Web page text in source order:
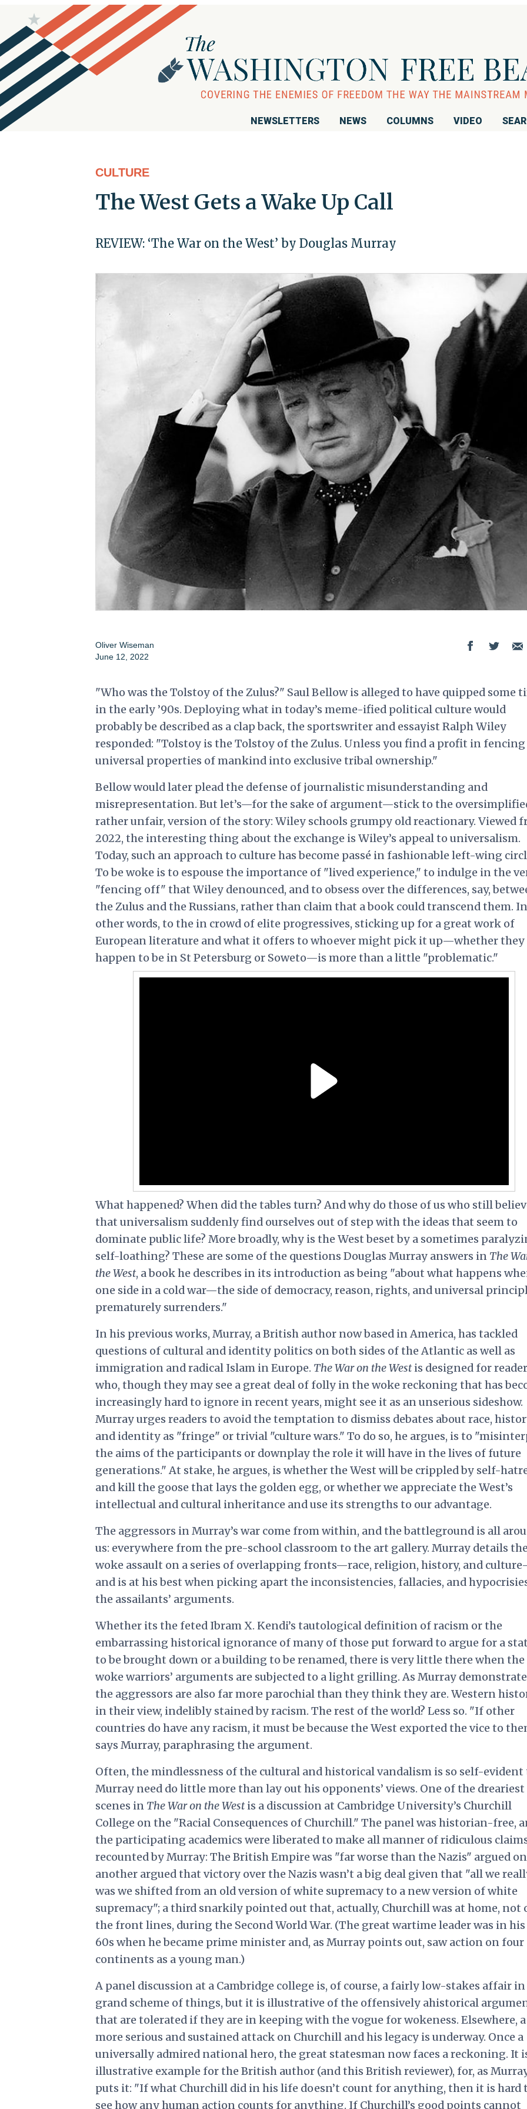
NEWSLETTERS NEWS COLUMNS VIDEO
CULTURE
The West Gets a Wake Up Call
REVIEW: ‘The War on the West’ by Douglas Murray
Oliver Wiseman
June 12, 2022
"Who was the Tolstoy of the Zulus?" Saul Bellow is alleged to have quipped some
in the early ’90s. Deploying what in today’s meme-ified political culture would
probably be described as a clap back, the sportswriter and essayist Ralph Wiley
responded: "Tolstoy is the Tolstoy of the Zulus. Unless you find a profit in
universal properties of mankind into exclusive tribal ownership."
Bellow would later plead the defense of journalistic misunderstanding and
misrepresentation. But let’s—for the sake of argument—stick to the
rather unfair, version of the story: Wiley schools grumpy old reactionary. Viewed
2022, the interesting thing about the exchange is Wiley’s appeal to universalism.
Today, such an approach to culture has become passé in fashionable left-wing
To be woke is to espouse the importance of "lived experience," to indulge in the
"fencing off" that Wiley denounced, and to obsess over the differences, say,
the Zulus and the Russians, rather than claim that a book could transcend them. In
other words, to the in crowd of elite progressives, sticking up for a great work of
European literature and what it offers to whoever might pick it up—whether they
happen to be in St Petersburg or Soweto—is more than a little "problematic."
What happened? When did the tables turn? And why do those of us who still
that universalism suddenly find ourselves out of step with the ideas that seem to
dominate public life? More broadly, why is the West beset by a sometimes
self-loathing? These are some of the questions Douglas Murray answers in The
the West, a book he describes in its introduction as being "about what happens
one side in a cold war—the side of democracy, reason, rights, and universal
prematurely surrenders."
In his previous works, Murray, a British author now based in America, has tackled
questions of cultural and identity politics on both sides of the Atlantic as well as
immigration and radical Islam in Europe. The War on the Westis designed for
who, though they may see a great deal of folly in the woke reckoning that has
increasingly hard to ignore in recent years, might see it as an unserious sideshow.
Murray urges readers to avoid the temptation to dismiss debates about race,
and identity as "fringe" or trivial "culture wars." To do so, he argues, is to
the aims of the participants or downplay the role it will have in the lives of future
generations." At stake, he argues, is whether the West will be crippled by self-
and kill the goose that lays the golden egg, or whether we appreciate the West’s
intellectual and cultural inheritance and use its strengths to our advantage.
The aggressors in Murray’s war come from within, and the battleground is all
us: everywhere from the pre-school classroom to the art gallery. Murray details
woke assault on a series of overlapping fronts—race, religion, history, and
and is at his best when picking apart the inconsistencies, fallacies, and
the assailants’ arguments.
Whether its the feted Ibram X. Kendi’s tautological definition of racism or the
embarrassing historical ignorance of many of those put forward to argue for a
to be brought down or a building to be renamed, there is very little there when the
woke warriors’ arguments are subjected to a light grilling. As Murray
the aggressors are also far more parochial than they think they are. Western
in their view, indelibly stained by racism. The rest of the world? Less so. "If other
countries do have any racism, it must be because the West exported the vice to
says Murray, paraphrasing the argument.
Often, the mindlessness of the cultural and historical vandalism is so self-evident
Murray need do little more than lay out his opponents’ views. One of the dreariest
scenes in The War on the Westis a discussion at Cambridge University’s Churchill
College on the "Racial Consequences of Churchill." The panel was historian-free,
the participating academics were liberated to make all manner of ridiculous
recounted by Murray: The British Empire was "far worse than the Nazis" argued
another argued that victory over the Nazis wasn’t a big deal given that "all we
was we shifted from an old version of white supremacy to a new version of white
supremacy"; a third snarkily pointed out that, actually, Churchill was at home, not
the front lines, during the Second World War. (The great wartime leader was in
60s when he became prime minister and, as Murray points out, saw action on four
continents as a young man.)
A panel discussion at a Cambridge college is, of course, a fairly low-stakes affair
grand scheme of things, but it is illustrative of the offensively ahistorical
that are tolerated if they are in keeping with the vogue for wokeness. Elsewhere, a
more serious and sustained attack on Churchill and his legacy is underway. Once a
universally admired national hero, the great statesman now faces a reckoning. It
illustrative example for the British author (and this British reviewer), for, as
puts it: "If what Churchill did in his life doesn’t count for anything, then it is hard
see how any human action counts for anything. If Churchill’s good points cannot